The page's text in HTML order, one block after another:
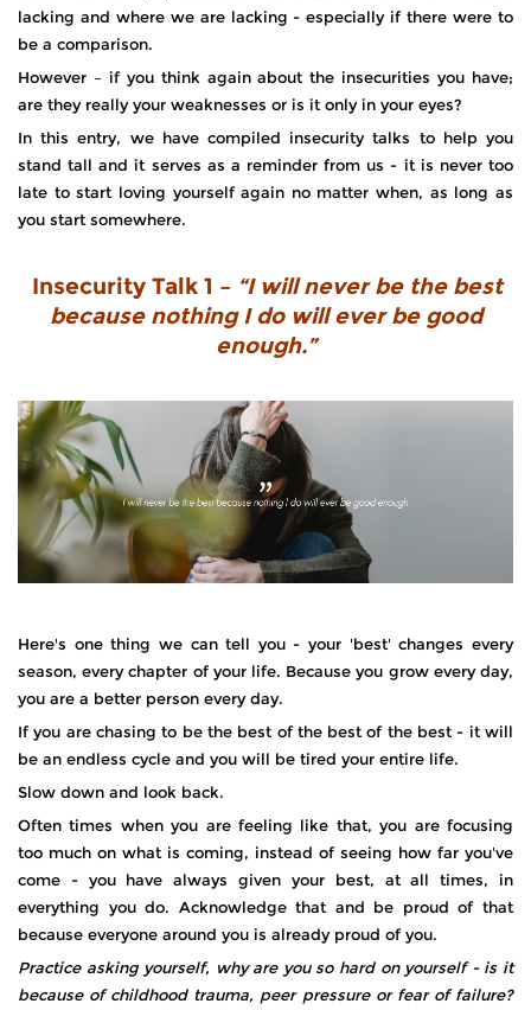
lacking and where we are lacking - especially if there were to
be a comparison.
However – if you think again about the insecurities you have;
are they really your weaknesses or is it only in your eyes?
In this entry, we have compiled insecurity talks to help you
stand tall and it serves as a reminder from us - it is never too
late to start loving yourself again no matter when, as long as
you start somewhere.
Insecurity Talk 1 – “I will never be the best
because nothing I do will ever be good
enough.”
Here's one thing we can tell you - your 'best' changes every
season, every chapter of your life. Because you grow every day,
you are a better person every day.
If you are chasing to be the best of the best of the best - it will
be an endless cycle and you will be tired your entire life.
Slow down and look back.
Often times when you are feeling like that, you are focusing
too much on what is coming, instead of seeing how far you've
come - you have always given your best, at all times, in
everything you do. Acknowledge that and be proud of that
because everyone around you is already proud of you.
Practice asking yourself, why are you so hard on yourself - is it
because of childhood trauma, peer pressure or fear of failure?